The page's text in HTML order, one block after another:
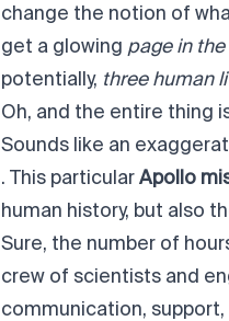
change the notion of
get a glowing page in
potentially, three human
Oh, and the entire thing
Sounds like an
. This particular Apollo
human history, but also
Sure, the number of
crew of scientists and
communication,